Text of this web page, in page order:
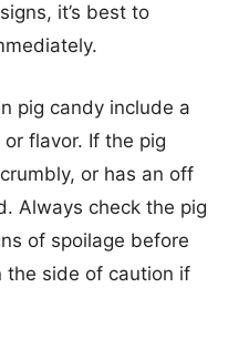
it’s best to
pig candy include a
flavor. If the pig
or has an off
Always check the pig
of spoilage before
the side of caution if